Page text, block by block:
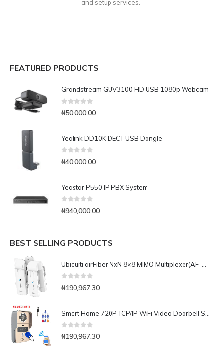
and setup services.
FEATURED PRODUCTS
Grandstream GUV3100 HD USB 1080p Webcam
₦50,000.00
Yealink DD10K DECT USB Dongle
₦40,000.00
Yeastar P550 IP PBX System
₦940,000.00
BEST SELLING PRODUCTS
₦190,967.30
0 out of 5
₦190,967.30